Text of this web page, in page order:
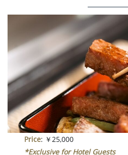
Price: ￥25,000
*Exclusive for Hotel Guests